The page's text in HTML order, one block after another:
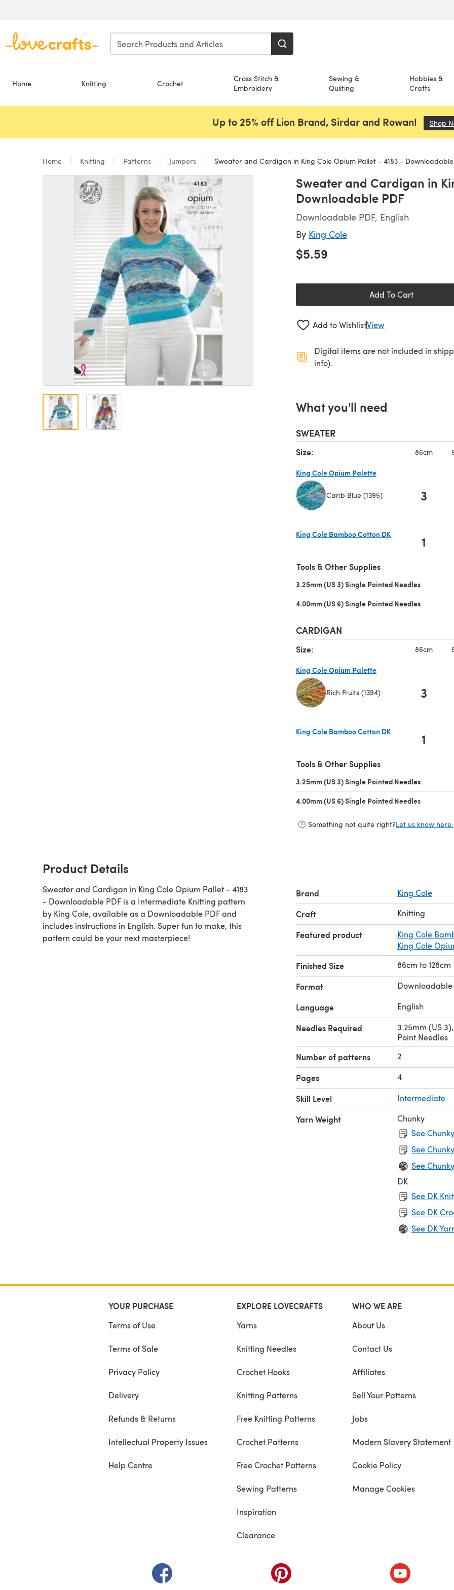
Home Knitting Crochet
Cross Stitch &
Embroidery
Sewing &
Quilting
Hobbies &
Crafts
Up to 25% off Lion Brand, Sirdar and Rowan! Shop
Home Knitting Patterns Jumpers Sweater and Cardigan in King Cole Opium Pallet - 4183 - Downloadable
Sweater and Cardigan in
Downloadable PDF
Downloadable PDF, English
By King Cole
$5.59
Add To Cart
Add to WishlistView
Digital items are not included in
info).
What you'll need
SWEATER
Size: 86cm
King Cole Opium Palette
Carib Blue (1395) 3
King Cole Bamboo Cotton DK
1
Tools & Other Supplies
3.25mm (US 3) Single Pointed Needles
4.00mm (US 6) Single Pointed Needles
CARDIGAN
Size: 86cm
King Cole Opium Palette
Rich Fruits (1394) 3
King Cole Bamboo Cotton DK
1
Tools & Other Supplies
3.25mm (US 3) Single Pointed Needles
4.00mm (US 6) Single Pointed Needles
Something not quite right?Let us know here.
Product Details
Sweater and Cardigan in King Cole Opium Pallet - 4183
- Downloadable PDF is a Intermediate Knitting pattern
by King Cole, available as a Downloadable PDF and
includes instructions in English. Super fun to make, this
pattern could be your next masterpiece!
Brand King Cole
Craft Knitting
Featured product King Cole
King Cole
Finished Size 86cm to 128cm
Format Downloadable
Language English
Needles Required
3.25mm (US
Point Needles
Number of patterns 2
Pages 4
Skill Level Intermediate
Yarn Weight
Chunky
See
See
See
DK
See DK
See DK
See DK
YOUR PURCHASE
Terms of Use
Terms of Sale
Privacy Policy
Delivery
Refunds & Returns
Intellectual Property Issues
Help Centre
EXPLORE LOVECRAFTS
Yarns
Knitting Needles
Crochet Hooks
Knitting Patterns
Free Knitting Patterns
Crochet Patterns
Free Crochet Patterns
Sewing Patterns
Inspiration
Clearance
WHO WE ARE
About Us
Contact Us
Affiliates
Sell Your Patterns
Jobs
Modern Slavery Statement
Cookie Policy
Manage Cookies
(opens in a new tab) (opens in a new tab) (opens in a